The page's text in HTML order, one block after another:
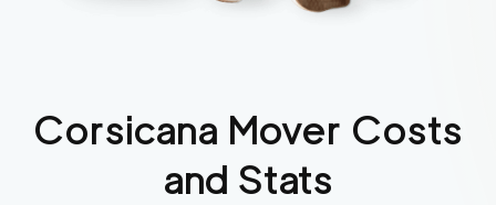
Corsicana Mover Costs
and Stats